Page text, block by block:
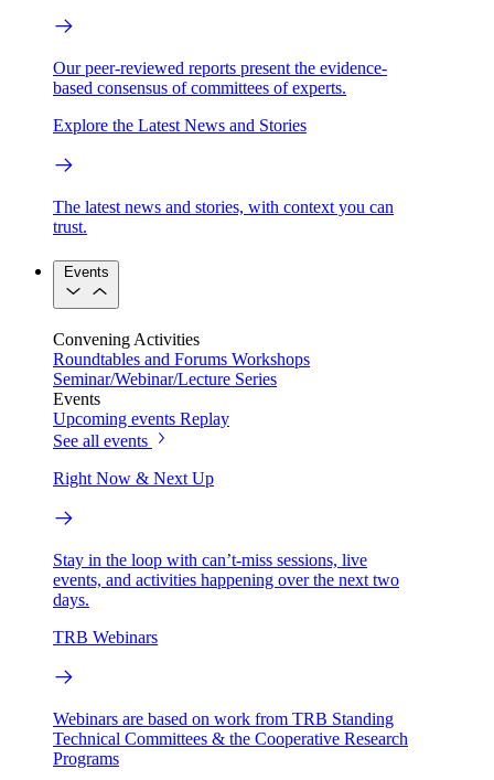
Our peer-reviewed reports present the evidence-
based consensus of committees of experts.
Explore the Latest News and Stories
The latest news and stories, with context you can
trust.
Events
Convening Activities
Roundtables and Forums Workshops
Seminar/Webinar/Lecture Series
Events
Upcoming events Replay
See all events
Right Now & Next Up
Stay in the loop with can’t-miss sessions, live
events, and activities happening over the next two
days.
TRB Webinars
Webinars are based on work from TRB Standing
Technical Committees & the Cooperative Research
Programs